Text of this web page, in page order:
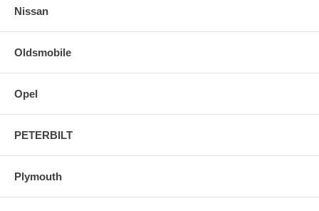
Nissan
Oldsmobile
Opel
PETERBILT
Plymouth